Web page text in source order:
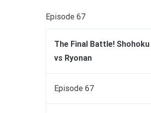
Episode 67
The Final Battle! Shohoku
vs Ryonan
Episode 67